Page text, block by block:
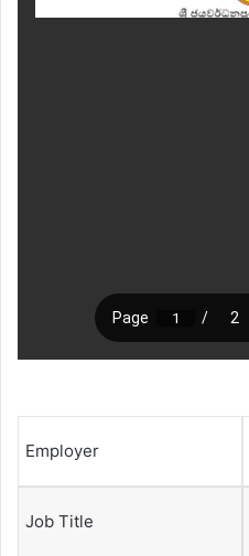
Employer
Job Title